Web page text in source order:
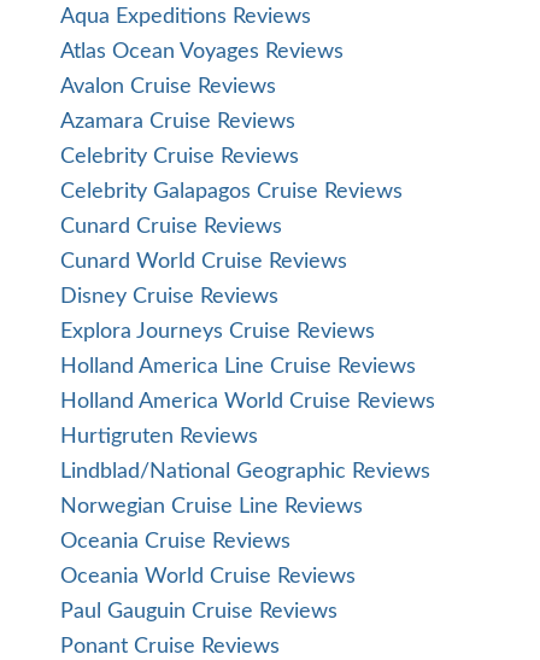
Aqua Expeditions Reviews
Atlas Ocean Voyages Reviews
Avalon Cruise Reviews
Azamara Cruise Reviews
Celebrity Cruise Reviews
Celebrity Galapagos Cruise Reviews
Cunard Cruise Reviews
Cunard World Cruise Reviews
Disney Cruise Reviews
Explora Journeys Cruise Reviews
Holland America Line Cruise Reviews
Holland America World Cruise Reviews
Hurtigruten Reviews
Lindblad/National Geographic Reviews
Norwegian Cruise Line Reviews
Oceania Cruise Reviews
Oceania World Cruise Reviews
Paul Gauguin Cruise Reviews
Ponant Cruise Reviews